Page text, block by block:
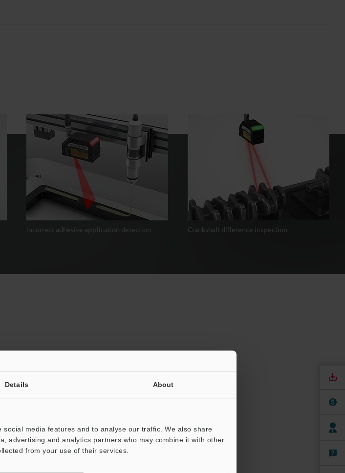
Details About
media features and to analyse our traffic. We also share
advertising and analytics partners who may combine it with other
from your use of their services.
Incorrect adhesive application detection Crankshaft difference inspection
Stable